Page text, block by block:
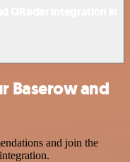
Baserow and
and join the